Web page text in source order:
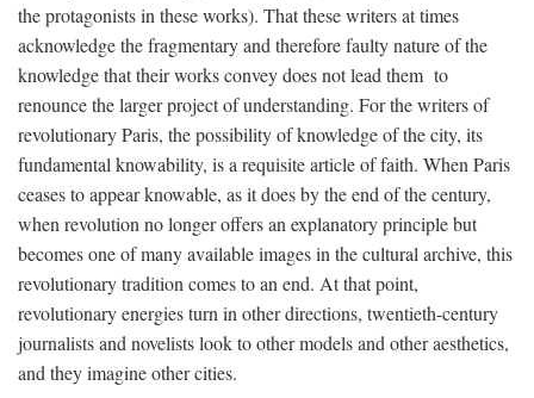
the protagonists in these works). That these writers at times
acknowledge the fragmentary and therefore faulty nature of the
knowledge that their works convey does not lead them to
renounce the larger project of understanding. For the writers of
revolutionary Paris, the possibility of knowledge of the city, its
fundamental knowability, is a requisite article of faith. When Paris
ceases to appear knowable, as it does by the end of the century,
when revolution no longer offers an explanatory principle but
becomes one of many available images in the cultural archive, this
revolutionary tradition comes to an end. At that point,
revolutionary energies turn in other directions, twentieth-century
journalists and novelists look to other models and other aesthetics,
and they imagine other cities.